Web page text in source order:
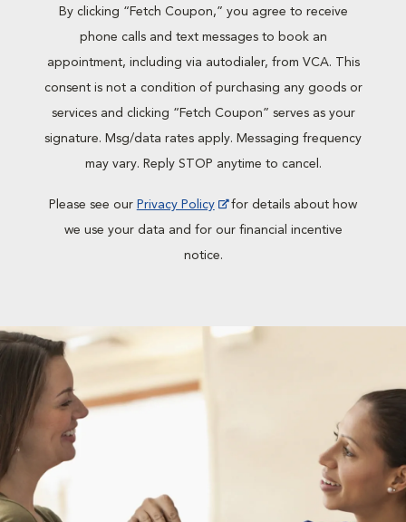
By clicking “Fetch Coupon,” you agree to receive
phone calls and text messages to book an
appointment, including via autodialer, from VCA. This
consent is not a condition of purchasing any goods or
services and clicking “Fetch Coupon” serves as your
signature. Msg/data rates apply. Messaging frequency
may vary. Reply STOP anytime to cancel.
Please see our Privacy Policy
for details about how
we use your data and for our financial incentive
notice.